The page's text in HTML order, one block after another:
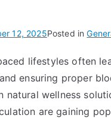
12, 2025Posted in
lifestyles often
ensuring proper
natural wellness
are gaining